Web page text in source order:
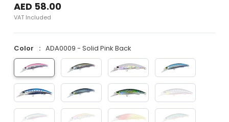
AED 58.00
VAT Included
Color ADA0009 - Solid Pink Back